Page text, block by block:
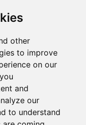
other
to improve
on our
and
our
to understand
of the
Faculty of